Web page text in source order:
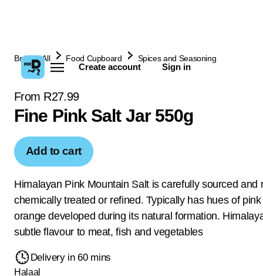
Create account Sign in
Browse All Food Cupboard Spices and Seasoning
From R27.99
Fine Pink Salt Jar 550g
Add to cart
Himalayan Pink Mountain Salt is carefully sourced and
chemically treated or refined. Typically has hues of
orange developed during its natural formation.
subtle flavour to meat, fish and vegetables
Delivery in 60 mins
Halaal